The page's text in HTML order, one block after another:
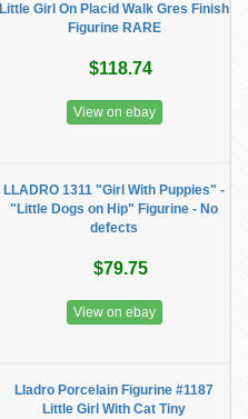
Little Girl On Placid Walk Gres Finish
Figurine RARE
$118.74
View on ebay
LLADRO 1311 "Girl With Puppies" -
"Little Dogs on Hip" Figurine - No
defects
$79.75
View on ebay
Lladro Porcelain Figurine #1187
Little Girl With Cat Tiny